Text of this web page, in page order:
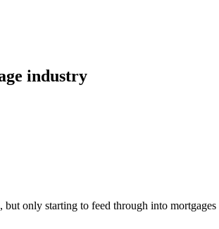
industry
only starting to feed through into